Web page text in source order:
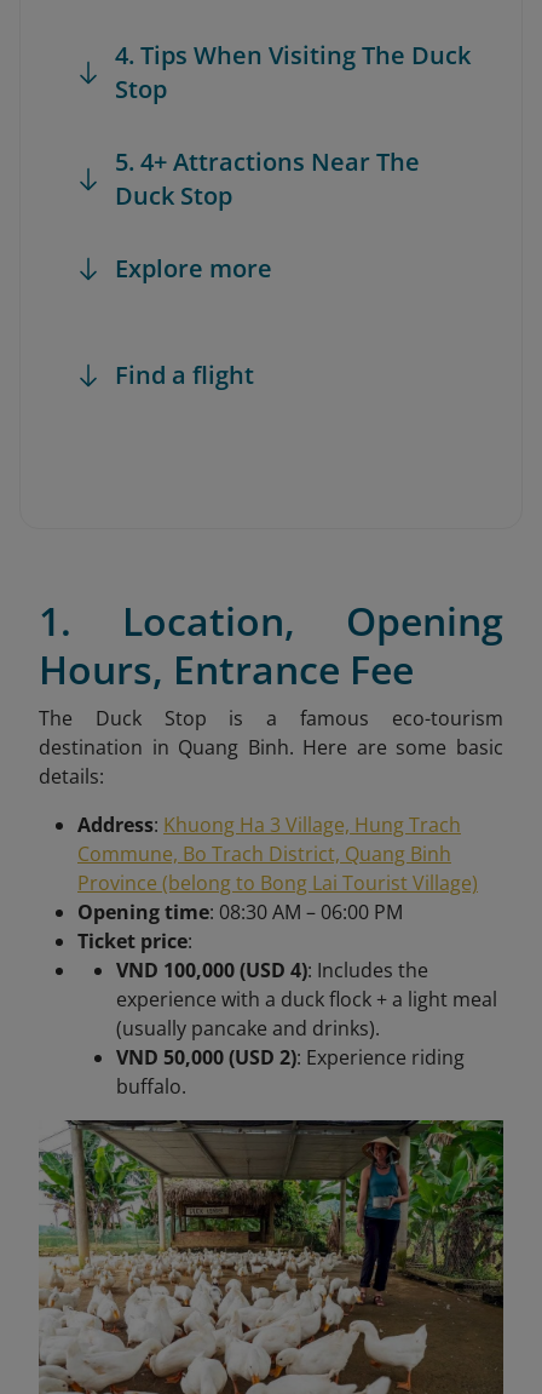
4. Tips When Visiting The Duck
Stop
5. 4+ Attractions Near The
Duck Stop
Explore more
Find a flight
1. Location, Opening
Hours, Entrance Fee
The Duck Stop is a famous eco-tourism
destination in Quang Binh. Here are some basic
details:
Address: Khuong Ha 3 Village, Hung Trach
Commune, Bo Trach District, Quang Binh
Province (belong to Bong Lai Tourist Village)
Opening time: 08:30 AM – 06:00 PM
Ticket price:
VND 100,000 (USD 4): Includes the
experience with a duck flock + a light meal
(usually pancake and drinks).
VND 50,000 (USD 2): Experience riding
buffalo.